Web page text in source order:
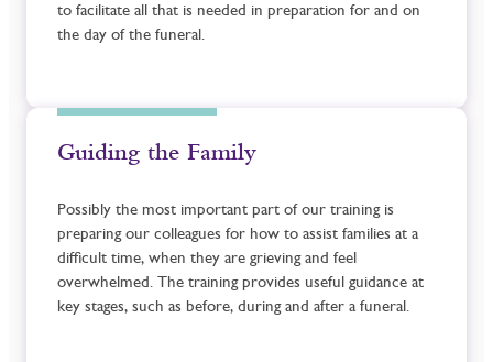
to facilitate all that is needed in preparation for and on
the day of the funeral.
Guiding the Family
Possibly the most important part of our training is
preparing our colleagues for how to assist families at a
difficult time, when they are grieving and feel
overwhelmed. The training provides useful guidance at
key stages, such as before, during and after a funeral.